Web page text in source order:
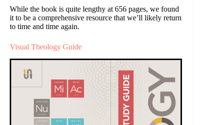
While the book is quite lengthy at 656 pages, we found
it to be a comprehensive resource that we’ll likely return
to time and time again.
Visual Theology Guide